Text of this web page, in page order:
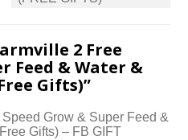
2 Free
Feed & Water &
Gifts)”
Grow & Super Feed &
Gifts) – FB GIFT